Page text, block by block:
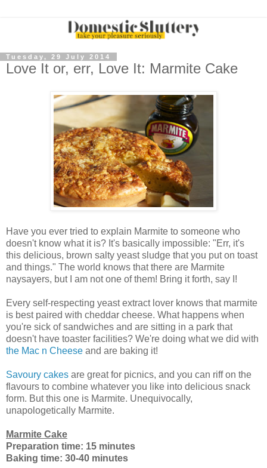
Tuesday, 29 July 2014
Love It or, err, Love It: Marmite Cake
Have you ever tried to explain Marmite to someone who
doesn't know what it is? It's basically impossible: "Err, it's
this delicious, brown salty yeast sludge that you put on toast
and things." The world knows that there are Marmite
naysayers, but I am not one of them! Bring it forth, say I!
Every self-respecting yeast extract lover knows that marmite
is best paired with cheddar cheese. What happens when
you're sick of sandwiches and are sitting in a park that
doesn't have toaster facilities? We're doing what we did with
the Mac n Cheese and are baking it!
Savoury cakes are great for picnics, and you can riff on the
flavours to combine whatever you like into delicious snack
form. But this one is Marmite. Unequivocally,
unapologetically Marmite.
Marmite Cake
Preparation time: 15 minutes
Baking time: 30-40 minutes